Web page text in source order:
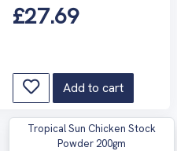
£27.69
Add to cart
Tropical Sun Chicken Stock
Powder 200gm